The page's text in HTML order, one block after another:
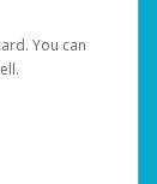
You can